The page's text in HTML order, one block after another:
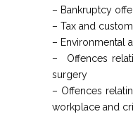
– Bankruptcy
– Tax and
– Environmental
– Offences
surgery
– Offences
workplace and